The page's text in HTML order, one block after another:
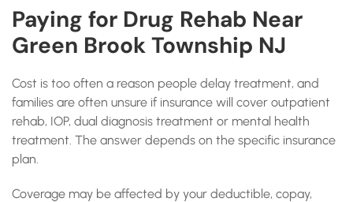
Paying for Drug Rehab Near
Green Brook Township NJ
Cost is too often a reason people delay treatment, and
families are often unsure if insurance will cover outpatient
rehab, IOP, dual diagnosis treatment or mental health
treatment. The answer depends on the specific insurance
plan.
Coverage may be affected by your deductible, copay,